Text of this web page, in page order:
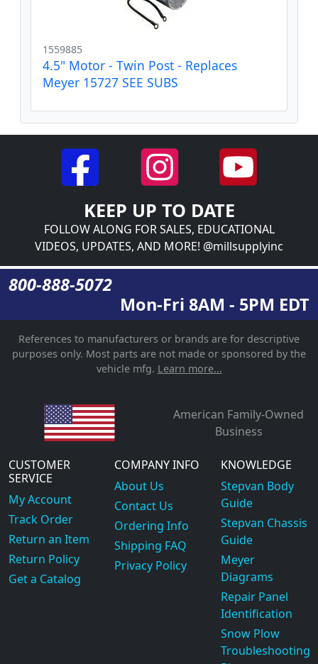
1559885
4.5" Motor - Twin Post - Replaces
Meyer 15727 SEE SUBS
KEEP UP TO DATE
FOLLOW ALONG FOR SALES, EDUCATIONAL
VIDEOS, UPDATES, AND MORE! @millsupplyinc
800-888-5072
Mon-Fri 8AM - 5PM EDT
References to manufacturers or brands are for descriptive
purposes only. Most parts are not made or sponsored by the
vehicle mfg. Learn more...
American Family-Owned
Business
CUSTOMER
SERVICE
My Account
Track Order
Return an Item
Return Policy
Get a Catalog
COMPANY INFO
About Us
Contact Us
Ordering Info
Shipping FAQ
Privacy Policy
KNOWLEDGE
Stepvan Body
Guide
Stepvan Chassis
Guide
Meyer
Diagrams
Repair Panel
Identification
Snow Plow
Troubleshooting